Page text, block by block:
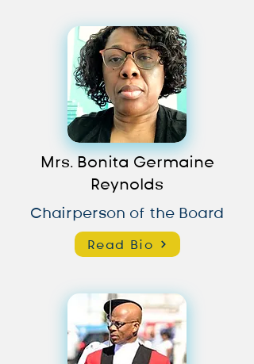
Mrs. Bonita Germaine
Reynolds
Chairperson of the Board
Read Bio